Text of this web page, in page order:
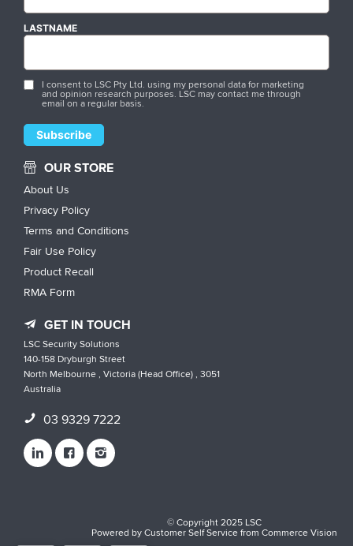
LASTNAME
I consent to LSC Pty Ltd. using my personal data for marketing
and opinion research purposes. LSC may contact me through
email on a regular basis.
OUR STORE
About Us
Privacy Policy
Terms and Conditions
Fair Use Policy
Product Recall
RMA Form
GET IN TOUCH
LSC Security Solutions
140-158 Dryburgh Street
North Melbourne , Victoria (Head Office) , 3051
Australia
03 9329 7222
© Copyright 2025 LSC
Powered byCustomer Self ServicefromCommerce Vision